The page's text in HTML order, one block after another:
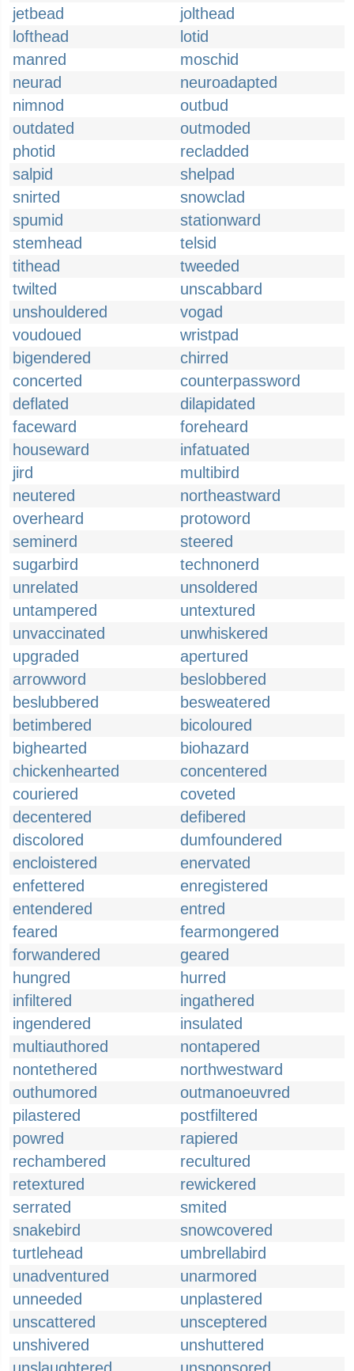
jetbead
jolthead
lofthead
lotid
manred
moschid
neurad
neuroadapted
nimnod
outbud
outdated
outmoded
photid
recladded
salpid
shelpad
snirted
snowclad
spumid
stationward
stemhead
telsid
tithead
tweeded
twilted
unscabbard
unshouldered
vogad
voudoued
wristpad
bigendered
chirred
concerted
counterpassword
deflated
dilapidated
faceward
foreheard
houseward
infatuated
jird
multibird
neutered
northeastward
overheard
protoword
seminerd
steered
sugarbird
technonerd
unrelated
unsoldered
untampered
untextured
unvaccinated
unwhiskered
upgraded
apertured
arrowword
beslobbered
beslubbered
besweatered
betimbered
bicoloured
bighearted
biohazard
chickenhearted
concentered
couriered
coveted
decentered
defibered
discolored
dumfoundered
encloistered
enervated
enfettered
enregistered
entendered
entred
feared
fearmongered
forwandered
geared
hungred
hurred
infiltered
ingathered
ingendered
insulated
multiauthored
nontapered
nontethered
northwestward
outhumored
outmanoeuvred
pilastered
postfiltered
powred
rapiered
rechambered
recultured
retextured
rewickered
serrated
smited
snakebird
snowcovered
turtlehead
umbrellabird
unadventured
unarmored
unneeded
unplastered
unscattered
unsceptered
unshivered
unshuttered